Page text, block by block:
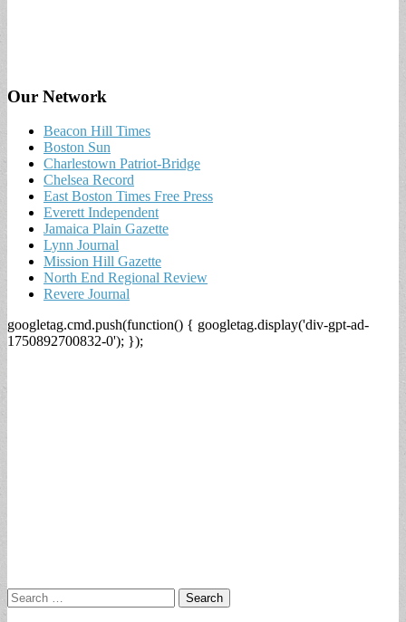
Our Network
Beacon Hill Times
Boston Sun
Charlestown Patriot-Bridge
Chelsea Record
East Boston Times Free Press
Everett Independent
Jamaica Plain Gazette
Lynn Journal
Mission Hill Gazette
North End Regional Review
Revere Journal
googletag.cmd.push(function() { googletag.display('div-gpt-ad-
1750892700832-0'); });
Search
for: